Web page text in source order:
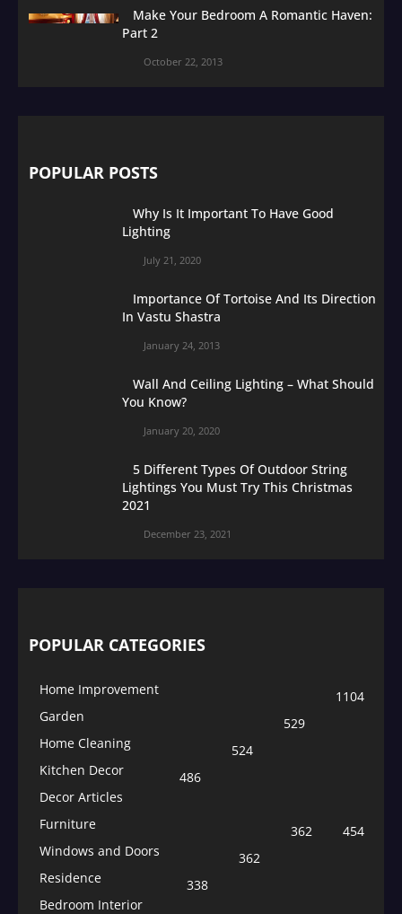
Make Your Bedroom A Romantic Haven:
Part 2
October 22, 2013
POPULAR POSTS
Why Is It Important To Have Good
Lighting
July 21, 2020
Importance Of Tortoise And Its Direction
In Vastu Shastra
January 24, 2013
Wall And Ceiling Lighting – What Should
You Know?
January 20, 2020
5 Different Types Of Outdoor String
Lightings You Must Try This Christmas
2021
December 23, 2021
POPULAR CATEGORIES
Home Improvement
1104
Garden
529
Home Cleaning
524
Kitchen Decor
486
Decor Articles
454
Furniture
362
Windows and Doors
362
Residence
338
Bedroom Interior